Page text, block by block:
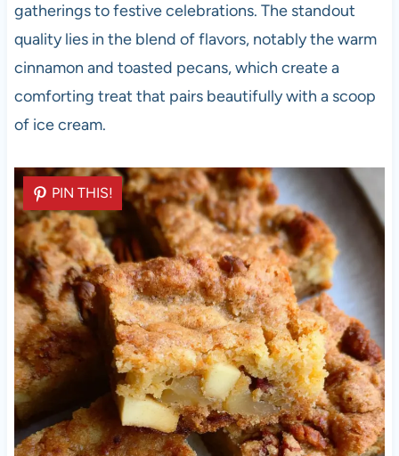
gatherings to festive celebrations. The standout
quality lies in the blend of flavors, notably the warm
cinnamon and toasted pecans, which create a
comforting treat that pairs beautifully with a scoop
of ice cream.
PIN THIS!